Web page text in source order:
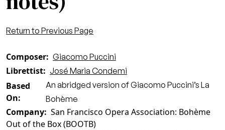
Return to Previous Page
Composer Giacomo Puccini
Librettist José Maria Condemi
Based
On
An abridged version of Giacomo Puccini’s La
Bohème
Company San Francisco Opera Association: Bohème
Out of the Box (BOOTB)